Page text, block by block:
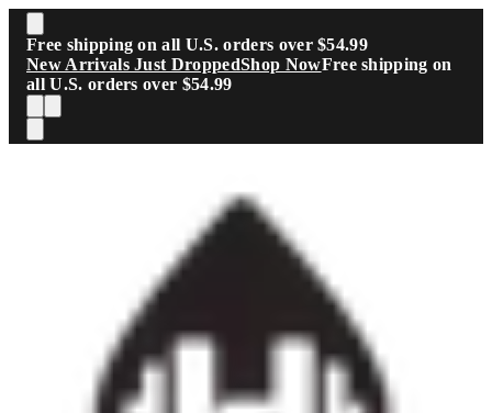
Skip to main content
Free shipping on all U.S. orders over $54.99
New Arrivals Just DroppedShop NowFree shipping on
all U.S. orders over $54.99